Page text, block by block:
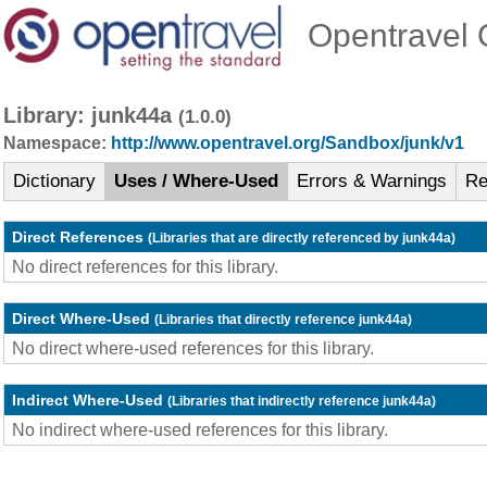
Opentravel
Library: junk44a (1.0.0)
Namespace: http://www.opentravel.org/Sandbox/junk/v1
Dictionary Uses / Where-Used Errors & Warnings
Direct References (Libraries that are directly referenced by junk44a)
No direct references for this library.
Direct Where-Used (Libraries that directly reference junk44a)
No direct where-used references for this library.
Indirect Where-Used (Libraries that indirectly reference junk44a)
No indirect where-used references for this library.